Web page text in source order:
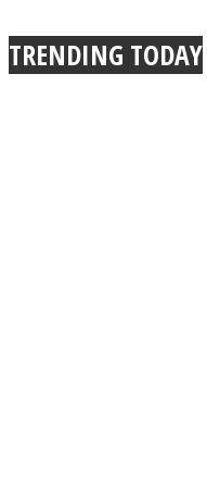
TRENDING TODAY